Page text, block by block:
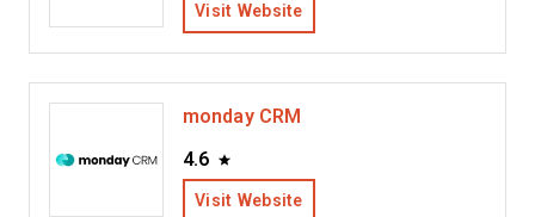
Visit Website
monday CRM
4.6
Visit Website